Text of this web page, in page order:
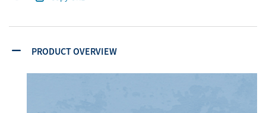
PRODUCT OVERVIEW